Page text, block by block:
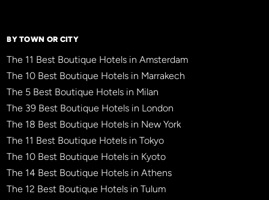
BY TOWN OR CITY
The 11 Best Boutique Hotels in Amsterdam
The 10 Best Boutique Hotels in Marrakech
The 5 Best Boutique Hotels in Milan
The 39 Best Boutique Hotels in London
The 18 Best Boutique Hotels in New York
The 11 Best Boutique Hotels in Tokyo
The 10 Best Boutique Hotels in Kyoto
The 14 Best Boutique Hotels in Athens
The 12 Best Boutique Hotels in Tulum